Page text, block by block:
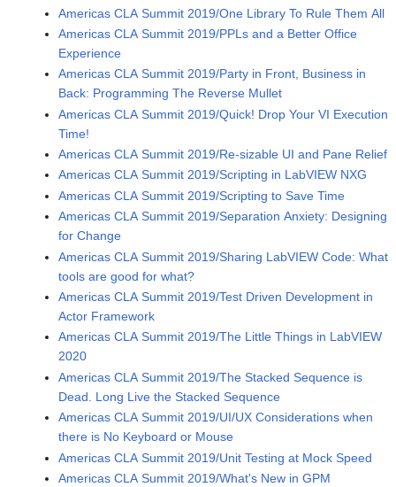
Americas CLA Summit 2019/One Library To Rule Them All
Americas CLA Summit 2019/PPLs and a Better Office
Experience
Americas CLA Summit 2019/Party in Front, Business in
Back: Programming The Reverse Mullet
Americas CLA Summit 2019/Quick! Drop Your VI Execution
Time!
Americas CLA Summit 2019/Re-sizable UI and Pane Relief
Americas CLA Summit 2019/Scripting in LabVIEW NXG
Americas CLA Summit 2019/Scripting to Save Time
Americas CLA Summit 2019/Separation Anxiety: Designing
for Change
Americas CLA Summit 2019/Sharing LabVIEW Code: What
tools are good for what?
Americas CLA Summit 2019/Test Driven Development in
Actor Framework
Americas CLA Summit 2019/The Little Things in LabVIEW
2020
Americas CLA Summit 2019/The Stacked Sequence is
Dead. Long Live the Stacked Sequence
Americas CLA Summit 2019/UI/UX Considerations when
there is No Keyboard or Mouse
Americas CLA Summit 2019/Unit Testing at Mock Speed
Americas CLA Summit 2019/What's New in GPM